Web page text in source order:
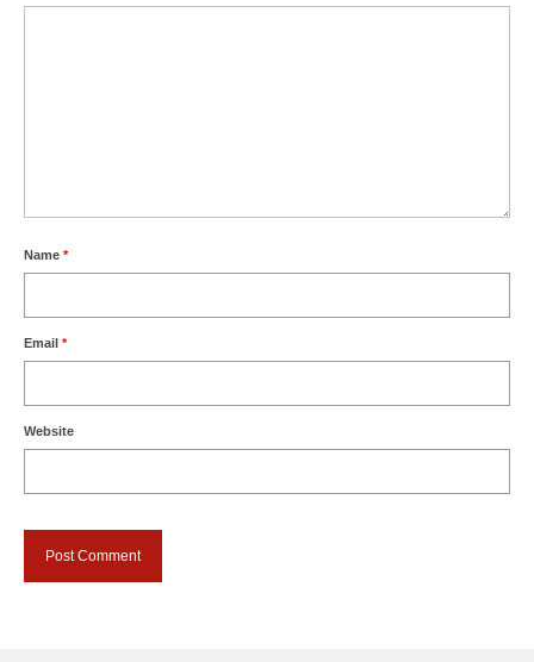
Name *
Email *
Website